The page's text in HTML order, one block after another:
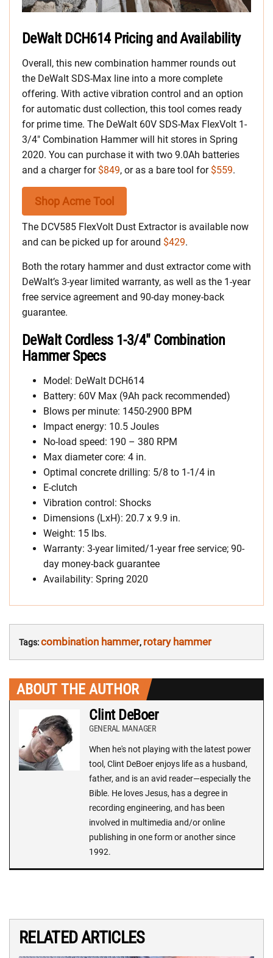
DeWalt DCH614 Pricing and Availability
Overall, this new combination hammer rounds out
the DeWalt SDS-Max line into a more complete
offering. With active vibration control and an option
for automatic dust collection, this tool comes ready
for prime time. The DeWalt 60V SDS-Max FlexVolt 1-
3/4″ Combination Hammer will hit stores in Spring
2020. You can purchase it with two 9.0Ah batteries
and a charger for $849, or as a bare tool for $559.
Shop Acme Tool
The DCV585 FlexVolt Dust Extractor is available now
and can be picked up for around $429.
Both the rotary hammer and dust extractor come with
DeWalt’s 3-year limited warranty, as well as the 1-year
free service agreement and 90-day money-back
guarantee.
DeWalt Cordless 1-3/4″ Combination
Hammer Specs
Model: DeWalt DCH614
Battery: 60V Max (9Ah pack recommended)
Blows per minute: 1450-2900 BPM
Impact energy: 10.5 Joules
No-load speed: 190 – 380 RPM
Max diameter core: 4 in.
Optimal concrete drilling: 5/8 to 1-1/4 in
E-clutch
Vibration control: Shocks
Dimensions (LxH): 20.7 x 9.9 in.
Weight: 15 lbs.
Warranty: 3-year limited/1-year free service; 90-
day money-back guarantee
Availability: Spring 2020
Tags:combination hammer, rotary hammer
ABOUT THE AUTHOR
Clint DeBoer
GENERAL MANAGER
When he's not playing with the latest power
tool, Clint DeBoer enjoys life as a husband,
father, and is an avid reader—especially the
Bible. He loves Jesus, has a degree in
recording engineering, and has been
involved in multimedia and/or online
publishing in one form or another since
1992.
RELATED ARTICLES